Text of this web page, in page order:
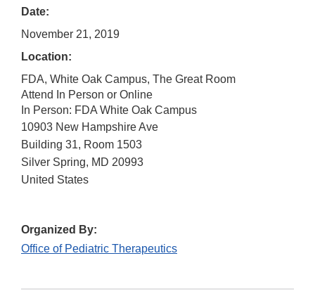
Date:
November 21, 2019
Location:
FDA, White Oak Campus, The Great Room
Attend In Person or Online
In Person: FDA White Oak Campus
10903 New Hampshire Ave
Building 31, Room 1503
Silver Spring, MD 20993
United States
Organized By:
Office of Pediatric Therapeutics